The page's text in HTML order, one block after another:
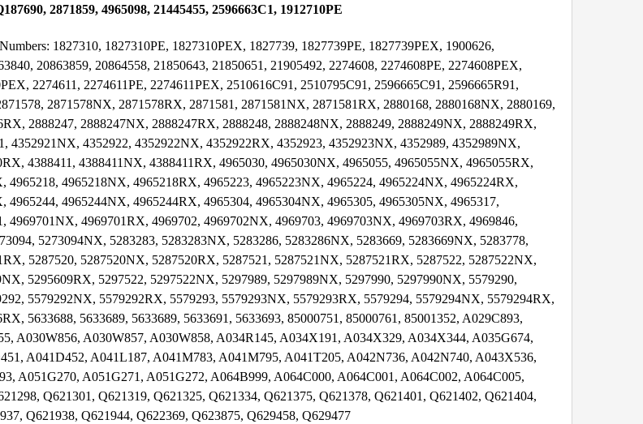
2871859, 4965098, 21445455, 2596663C1, 1912710PE
1827310, 1827310PE, 1827310PEX, 1827739, 1827739PE, 1827739PEX, 1900626,
20863859, 20864558, 21850643, 21850651, 21905492, 2274608, 2274608PE, 2274608PEX,
2274611, 2274611PE, 2274611PEX, 2510616C91, 2510795C91, 2596665C91, 2596665R91,
2871578NX, 2871578RX, 2871581, 2871581NX, 2871581RX, 2880168, 2880168NX, 2880169,
2888247, 2888247NX, 2888247RX, 2888248, 2888248NX, 2888249, 2888249NX, 2888249RX,
4352921NX, 4352922, 4352922NX, 4352922RX, 4352923, 4352923NX, 4352989, 4352989NX,
4388411, 4388411NX, 4388411RX, 4965030, 4965030NX, 4965055, 4965055NX, 4965055RX,
4965218NX, 4965218RX, 4965223, 4965223NX, 4965224, 4965224NX, 4965224RX,
4965244NX, 4965244RX, 4965304, 4965304NX, 4965305, 4965305NX, 4965317,
4969701RX, 4969702, 4969702NX, 4969703, 4969703NX, 4969703RX, 4969846,
5273094NX, 5283283, 5283283NX, 5283286, 5283286NX, 5283669, 5283669NX, 5283778,
5287520, 5287520NX, 5287520RX, 5287521, 5287521NX, 5287521RX, 5287522, 5287522NX,
5295609RX, 5297522, 5297522NX, 5297989, 5297989NX, 5297990, 5297990NX, 5579290,
5579292NX, 5579292RX, 5579293, 5579293NX, 5579293RX, 5579294, 5579294NX, 5579294RX,
5633688, 5633689, 5633689, 5633691, 5633693, 85000751, 85000761, 85001352, A029C893,
A030W856, A030W857, A030W858, A034R145, A034X191, A034X329, A034X344, A035G674,
A041D452, A041L187, A041M783, A041M795, A041T205, A042N736, A042N740, A043X536,
A051G270, A051G271, A051G272, A064B999, A064C000, A064C001, A064C002, A064C005,
Q621301, Q621319, Q621325, Q621334, Q621375, Q621378, Q621401, Q621402, Q621404,
Q621938, Q621944, Q622369, Q623875, Q629458, Q629477